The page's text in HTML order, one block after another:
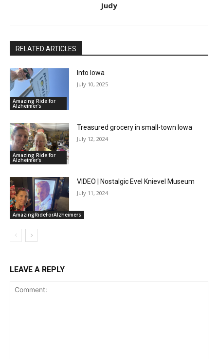
Judy
RELATED ARTICLES
Amazing Ride for
Alzheimer's
Into Iowa
July 10, 2025
Amazing Ride for
Alzheimer's
Treasured grocery in small-town Iowa
July 12, 2024
AmazingRideForAlzheimers
VIDEO | Nostalgic Evel Knievel Museum
July 11, 2024
LEAVE A REPLY